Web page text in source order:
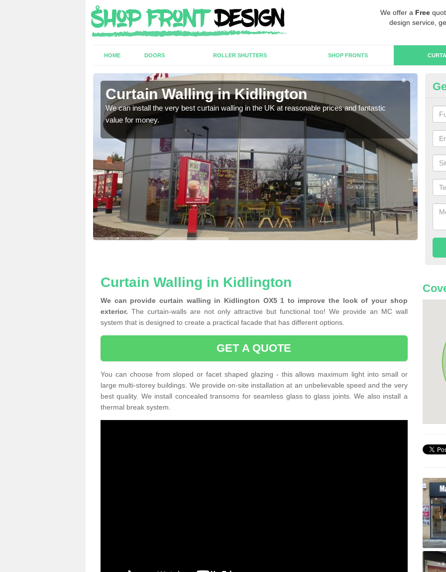
We offer a Free
design service,
HOME DOORS ROLLER SHUTTERS SHOP FRONTS
Curtain Walling in Kidlington
We can install the very best curtain walling in the UK at reasonable prices and fantastic
value for money.
We
Curtain Walling in Kidlington
We can provide curtain walling in Kidlington OX5 1 to improve the look of your shop
exterior. The curtain-walls are not only attractive but functional too! We provide an MC wall
system that is designed to create a practical facade that has different options.
GET A QUOTE
You can choose from sloped or facet shaped glazing - this allows maximum light into small or
large multi-storey buildings. We provide on-site installation at an unbelievable speed and the very
best quality. We install concealed transoms for seamless glass to glass joints. We also install a
thermal break system.